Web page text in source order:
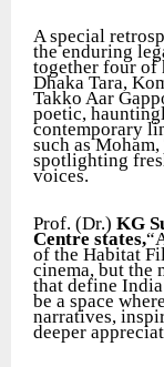
A special
the enduring
together four of
Dhaka Tara,
Takko Aar
poetic,
contemporary
such as
spotlighting
voices.
Prof. (Dr.)KG
Centre states,
of the Habitat
cinema, but the
that define
be a space
narratives,
deeper